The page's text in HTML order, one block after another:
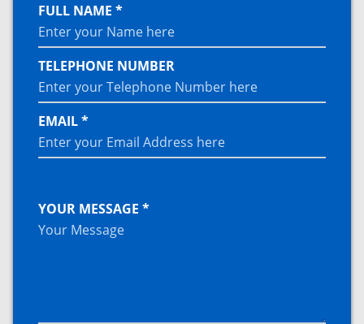
FULL NAME *
TELEPHONE NUMBER
EMAIL *
YOUR MESSAGE *